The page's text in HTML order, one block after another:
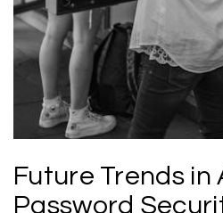
Future Trends in
Password